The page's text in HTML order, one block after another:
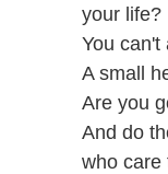
your life?
You can't
A small
Are you
And do
who care